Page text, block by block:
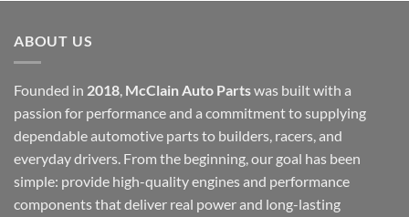
$12,000.00.$6,000.00.
ABOUT US
Founded in 2018, McClain Auto Partswas built with a
passion for performance and a commitment to supplying
dependable automotive parts to builders, racers, and
everyday drivers. From the beginning, our goal has been
simple: provide high-quality engines and performance
components that deliver real power and long-lasting